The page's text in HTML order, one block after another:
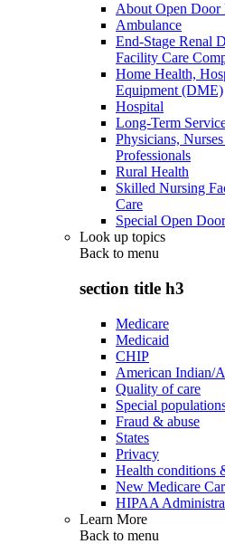
About Open Door
Ambulance
End-Stage Renal
Facility Care
Home Health,
Equipment (DME)
Hospital
Long-Term
Physicians,
Professionals
Rural Health
Skilled Nursing
Care
Special Open
Look up topics
Back to menu
section title h3
Medicare
Medicaid
CHIP
American Indian/
Quality of care
Special
Fraud & abuse
States
Privacy
Health conditions
New Medicare
HIPAA
Learn More
Back to menu